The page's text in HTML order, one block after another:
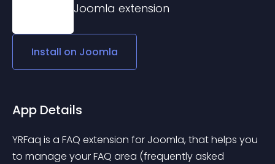
Joomla extension
Install on Joomla
App Details
YRFaq is a FAQ extension for Joomla, that helps you
to manage your FAQ area (frequently asked